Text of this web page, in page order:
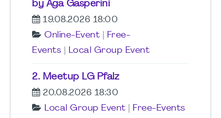
by Aga Gasperini
19.08.2026 18:00
Online-Event
Free-
Events
Local Group Event
2. Meetup LG Pfalz
20.08.2026 18:30
Local Group Event
Free-Events